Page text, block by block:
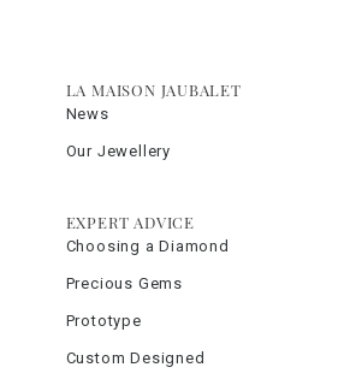
LA MAISON JAUBALET
News
Our Jewellery
EXPERT ADVICE
Choosing a Diamond
Precious Gems
Prototype
Custom Designed